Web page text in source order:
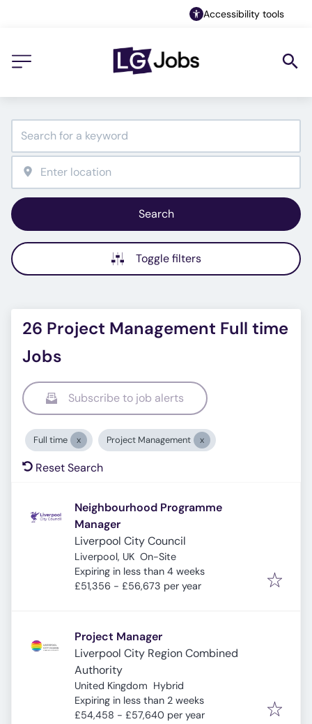
Accessibility tools
Search
Toggle filters
26 Project Management Full time
Jobs
Subscribe to job alerts
Full time Project Management
Reset Search
Neighbourhood Programme
Manager
Liverpool City Council
Liverpool, UK On-Site
Expires:
Expiring in less than 4 weeks
£51,356 - £56,673 per year
Project Manager
Liverpool City Region Combined
Authority
United Kingdom Hybrid
Expires:
Expiring in less than 2 weeks
£54,458 - £57,640 per year